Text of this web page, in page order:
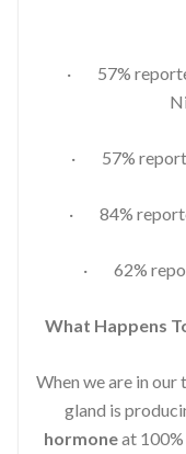
· 57%
· 57%
· 84%
· 62%
What Happens
When we are in our
gland is
hormoneat 100%